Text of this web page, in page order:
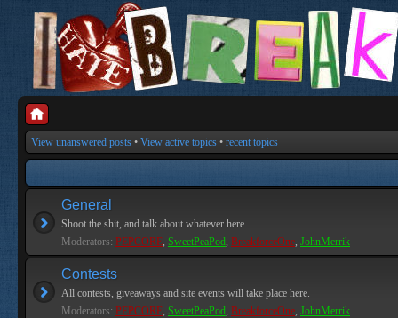
View unanswered posts • View active topics • recent topics
General
Shoot the shit, and talk about whatever here.
Moderators: PEPCORE, SweetPeaPod, BreakforceOne, JohnMerrik
Contests
All contests, giveaways and site events will take place here.
Moderators: PEPCORE, SweetPeaPod, BreakforceOne, JohnMerrik